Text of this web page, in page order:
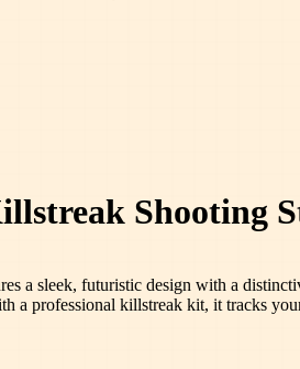
Shooting
a sleek, futuristic design with a
a professional killstreak kit, it tracks